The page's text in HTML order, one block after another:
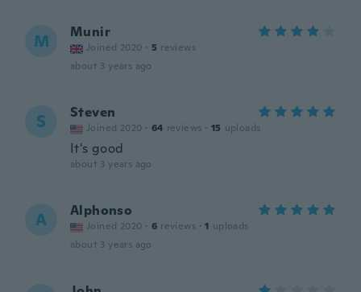
M Munir
Joined 2020 · 5 reviews
about 3 years ago
S Steven
Joined 2020 · 64 reviews · 15 uploads
It's good
about 3 years ago
A Alphonso
Joined 2020 · 6 reviews · 1 uploads
about 3 years ago